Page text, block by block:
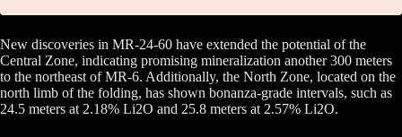
New discoveries in MR-24-60 have extended the potential of the
Central Zone, indicating promising mineralization another 300 meters
to the northeast of MR-6. Additionally, the North Zone, located on the
north limb of the folding, has shown bonanza-grade intervals, such as
24.5 meters at 2.18% Li2O and 25.8 meters at 2.57% Li2O.